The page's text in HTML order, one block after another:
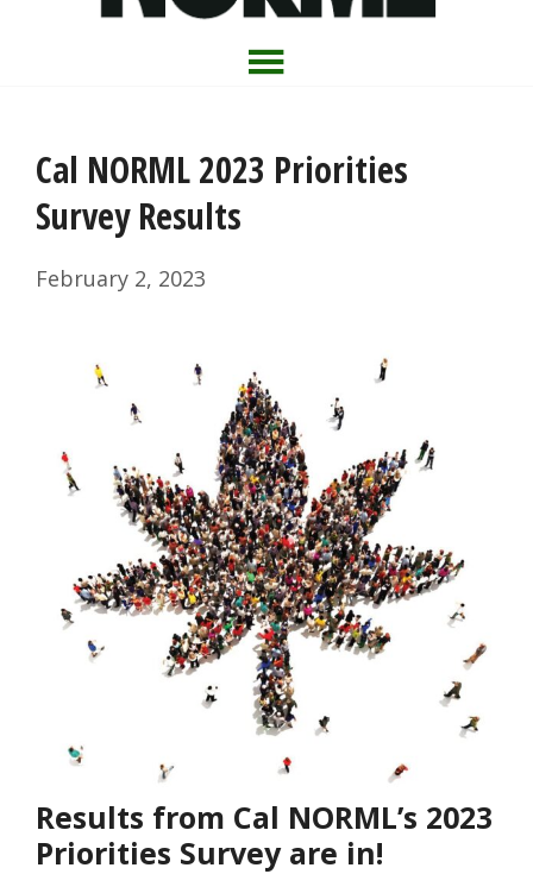
Cal NORML 2023 Priorities
Survey Results
February 2, 2023
Results from Cal NORML’s 2023
Priorities Survey are in!